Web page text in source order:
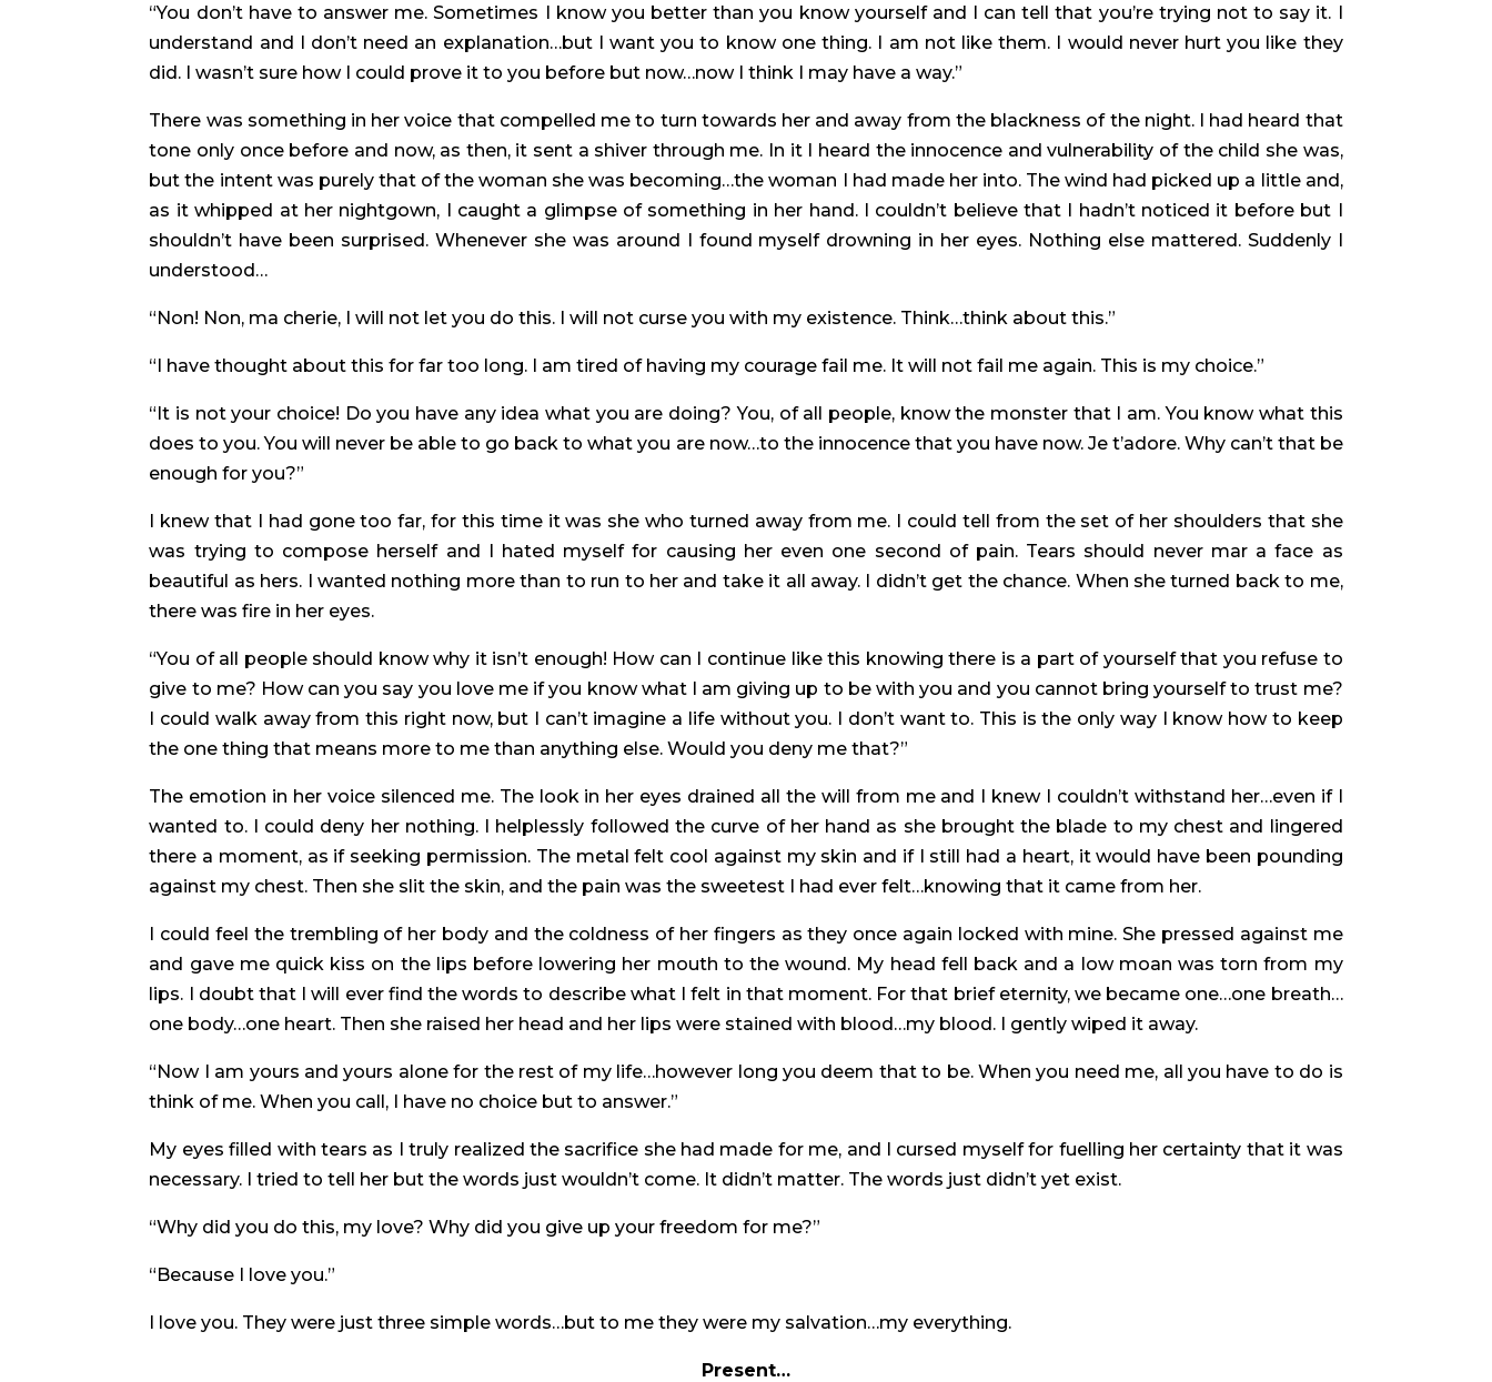
“You don’t have to answer me. Sometimes I know you better than you know yourself and I can tell that you’re trying not to say it. I
understand and I don’t need an explanation…but I want you to know one thing. I am not like them. I would never hurt you like they
did. I wasn’t sure how I could prove it to you before but now…now I think I may have a way.”
There was something in her voice that compelled me to turn towards her and away from the blackness of the night. I had heard that
tone only once before and now, as then, it sent a shiver through me. In it I heard the innocence and vulnerability of the child she was,
but the intent was purely that of the woman she was becoming…the woman I had made her into. The wind had picked up a little and,
as it whipped at her nightgown, I caught a glimpse of something in her hand. I couldn’t believe that I hadn’t noticed it before but I
shouldn’t have been surprised. Whenever she was around I found myself drowning in her eyes. Nothing else mattered. Suddenly I
understood…
“Non! Non, ma cherie, I will not let you do this. I will not curse you with my existence. Think…think about this.”
“I have thought about this for far too long. I am tired of having my courage fail me. It will not fail me again. This is my choice.”
“It is not your choice! Do you have any idea what you are doing? You, of all people, know the monster that I am. You know what this
does to you. You will never be able to go back to what you are now…to the innocence that you have now. Je t’adore. Why can’t that be
enough for you?”
I knew that I had gone too far, for this time it was she who turned away from me. I could tell from the set of her shoulders that she
was trying to compose herself and I hated myself for causing her even one second of pain. Tears should never mar a face as
beautiful as hers. I wanted nothing more than to run to her and take it all away. I didn’t get the chance. When she turned back to me,
there was fire in her eyes.
“You of all people should know why it isn’t enough! How can I continue like this knowing there is a part of yourself that you refuse to
give to me? How can you say you love me if you know what I am giving up to be with you and you cannot bring yourself to trust me?
I could walk away from this right now, but I can’t imagine a life without you. I don’t want to. This is the only way I know how to keep
the one thing that means more to me than anything else. Would you deny me that?”
The emotion in her voice silenced me. The look in her eyes drained all the will from me and I knew I couldn’t withstand her…even if I
wanted to. I could deny her nothing. I helplessly followed the curve of her hand as she brought the blade to my chest and lingered
there a moment, as if seeking permission. The metal felt cool against my skin and if I still had a heart, it would have been pounding
against my chest. Then she slit the skin, and the pain was the sweetest I had ever felt…knowing that it came from her.
I could feel the trembling of her body and the coldness of her fingers as they once again locked with mine. She pressed against me
and gave me quick kiss on the lips before lowering her mouth to the wound. My head fell back and a low moan was torn from my
lips. I doubt that I will ever find the words to describe what I felt in that moment. For that brief eternity, we became one…one breath…
one body…one heart. Then she raised her head and her lips were stained with blood…my blood. I gently wiped it away.
“Now I am yours and yours alone for the rest of my life…however long you deem that to be. When you need me, all you have to do is
think of me. When you call, I have no choice but to answer.”
My eyes filled with tears as I truly realized the sacrifice she had made for me, and I cursed myself for fuelling her certainty that it was
necessary. I tried to tell her but the words just wouldn’t come. It didn’t matter. The words just didn’t yet exist.
“Why did you do this, my love? Why did you give up your freedom for me?”
“Because I love you.”
I love you. They were just three simple words…but to me they were my salvation…my everything.
Present…